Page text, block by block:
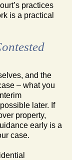
practices
is a practical
and the
– what you
later. If
property,
early is a
case.